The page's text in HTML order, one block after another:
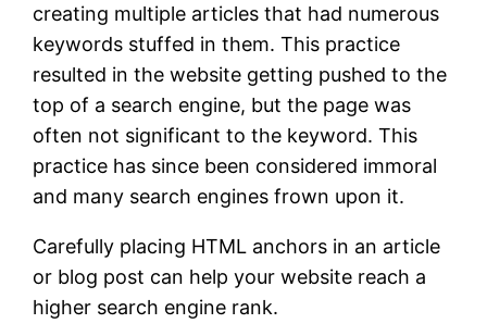
creating multiple articles that had numerous
keywords stuffed in them. This practice
resulted in the website getting pushed to the
top of a search engine, but the page was
often not significant to the keyword. This
practice has since been considered immoral
and many search engines frown upon it.
Carefully placing HTML anchors in an article
or blog post can help your website reach a
higher search engine rank.